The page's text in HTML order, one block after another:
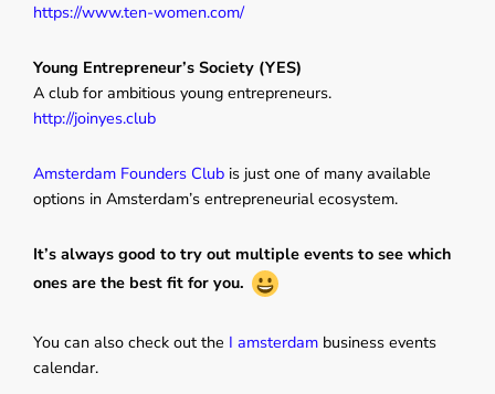
https://www.ten-women.com/
Young Entrepreneur’s Society (YES)
A club for ambitious young entrepreneurs.
http://joinyes.club
Amsterdam Founders Club is just one of many available
options in Amsterdam’s entrepreneurial ecosystem.
It’s always good to try out multiple events to see which
ones are the best fit for you.
You can also check out the I amsterdam business events
calendar.